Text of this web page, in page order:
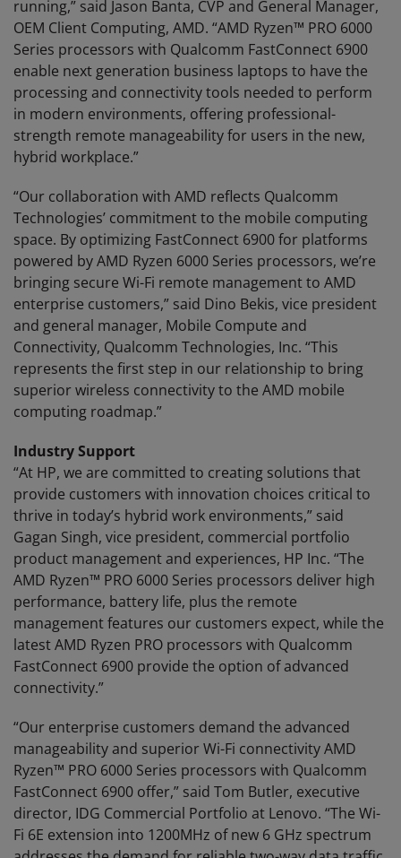
running,” said Jason Banta, CVP and General Manager,
OEM Client Computing, AMD. “AMD Ryzen™ PRO 6000
Series processors with Qualcomm FastConnect 6900
enable next generation business laptops to have the
processing and connectivity tools needed to perform
in modern environments, offering professional-
strength remote manageability for users in the new,
hybrid workplace.”
“Our collaboration with AMD reflects Qualcomm
Technologies’ commitment to the mobile computing
space. By optimizing FastConnect 6900 for platforms
powered by AMD Ryzen 6000 Series processors, we’re
bringing secure Wi-Fi remote management to AMD
enterprise customers,” said Dino Bekis, vice president
and general manager, Mobile Compute and
Connectivity, Qualcomm Technologies, Inc. “This
represents the first step in our relationship to bring
superior wireless connectivity to the AMD mobile
computing roadmap.”
Industry Support
“At HP, we are committed to creating solutions that
provide customers with innovation choices critical to
thrive in today’s hybrid work environments,” said
Gagan Singh, vice president, commercial portfolio
product management and experiences, HP Inc. “The
AMD Ryzen™ PRO 6000 Series processors deliver high
performance, battery life, plus the remote
management features our customers expect, while the
latest AMD Ryzen PRO processors with Qualcomm
FastConnect 6900 provide the option of advanced
connectivity.”
“Our enterprise customers demand the advanced
manageability and superior Wi-Fi connectivity AMD
Ryzen™ PRO 6000 Series processors with Qualcomm
FastConnect 6900 offer,” said Tom Butler, executive
director, IDG Commercial Portfolio at Lenovo. “The Wi-
Fi 6E extension into 1200MHz of new 6 GHz spectrum